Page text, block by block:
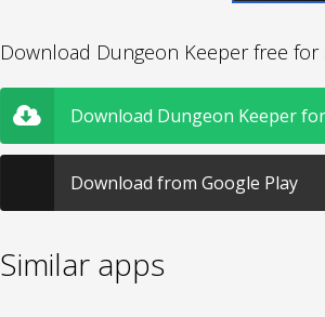
Download Dungeon Keeper free for
Download Dungeon Keeper
Download from Google Play
Similar apps